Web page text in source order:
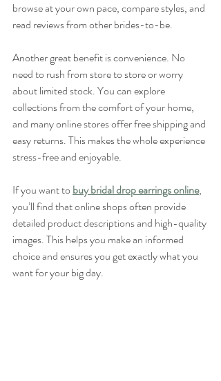
browse at your own pace, compare styles, and
read reviews from other brides-to-be.
Another great benefit is convenience. No
need to rush from store to store or worry
about limited stock. You can explore
collections from the comfort of your home,
and many online stores offer free shipping and
easy returns. This makes the whole experience
stress-free and enjoyable.
If you want to buy bridal drop earrings online,
you’ll find that online shops often provide
detailed product descriptions and high-quality
images. This helps you make an informed
choice and ensures you get exactly what you
want for your big day.